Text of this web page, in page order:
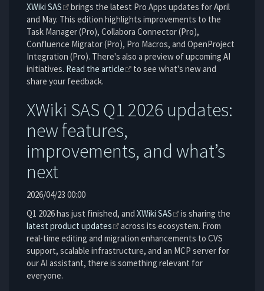
XWiki SAS
brings the latest Pro Apps updates for April
and May. This edition highlights improvements to the
Task Manager (Pro), Collabora Connector (Pro),
Confluence Migrator (Pro), Pro Macros, and OpenProject
Integration (Pro). There's also a preview of upcoming AI
initiatives. Read the article
to see what's new and
share your feedback.
XWiki SAS Q1 2026 updates:
new features,
improvements, and what’s
next
2026/04/23 00:00
Q1 2026 has just finished, and XWiki SAS
is sharing the
latest product updates
across its ecosystem. From
real-time editing and migration enhancements to CVS
support, scalable infrastructure, and an MCP server for
our AI assistant, there is something relevant for
everyone.